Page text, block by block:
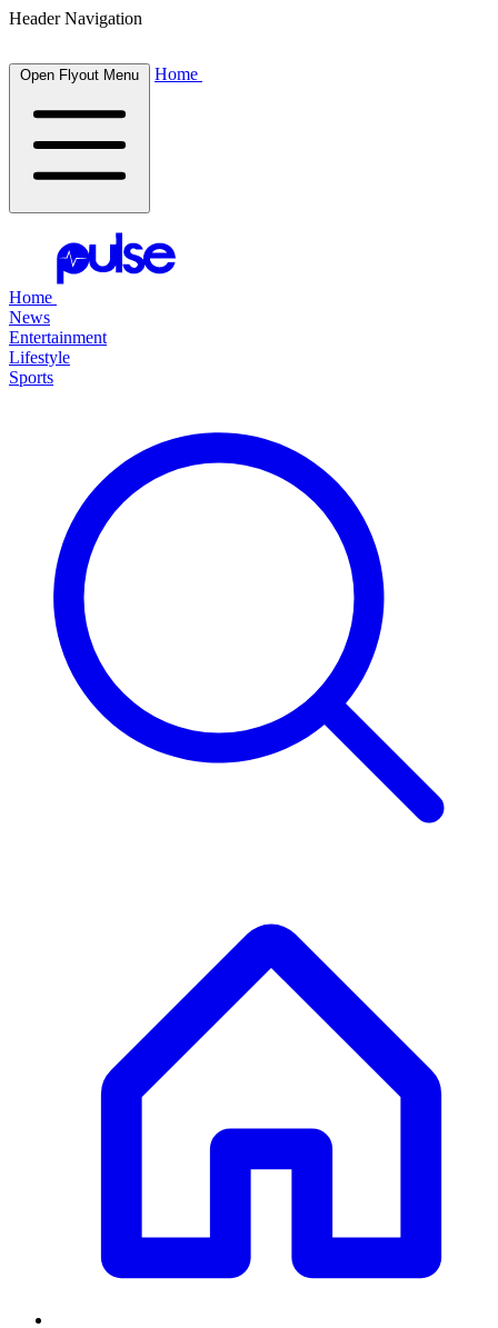
Header Navigation
Open Flyout Menu Home
Home
News
Entertainment
Lifestyle
Sports